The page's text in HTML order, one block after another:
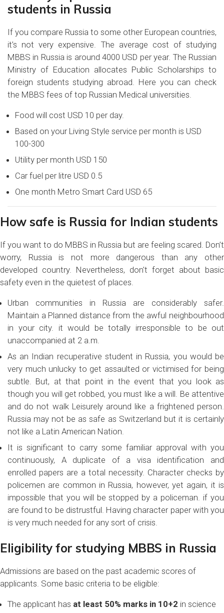
students in Russia
If you compare Russia to some other European countries,
it’s not very expensive. The average cost of studying
MBBS in Russia is around 4000 USD per year. The Russian
Ministry of Education allocates Public Scholarships to
foreign students studying abroad. Here you can check
the MBBS fees of top Russian Medical universities.
Food will cost USD 10 per day.
Based on your Living Style service per month is USD
100-300
Utility per month USD 150
Car fuel per litre USD 0.5
One month Metro Smart Card USD 65
How safe is Russia for Indian students
If you want to do MBBS in Russia but are feeling scared. Don’t
worry, Russia is not more dangerous than any other
developed country. Nevertheless, don't forget about basic
safety even in the quietest of places.
Urban communities in Russia are considerably safer.
Maintain a Planned distance from the awful neighbourhood
in your city. it would be totally irresponsible to be out
unaccompanied at 2 a.m.
As an Indian recuperative student in Russia, you would be
very much unlucky to get assaulted or victimised for being
subtle. But, at that point in the event that you look as
though you will get robbed, you must like a will. Be attentive
and do not walk Leisurely around like a frightened person.
Russia may not be as safe as Switzerland but it is certainly
not like a Latin American Nation.
It is significant to carry some familiar approval with you
continuously, A duplicate of a visa identification and
enrolled papers are a total necessity. Character checks by
policemen are common in Russia, however, yet again, it is
impossible that you will be stopped by a policeman. if you
are found to be distrustful. Having character paper with you
is very much needed for any sort of crisis.
Eligibility for studying MBBS in Russia
Admissions are based on the past academic scores of
applicants. Some basic criteria to be eligible:
The applicant has at least 50% marks in 10+2 in science